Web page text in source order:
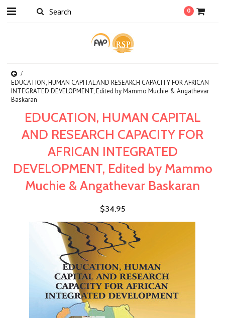
0
EDUCATION, HUMAN CAPITAL AND RESEARCH CAPACITY FOR AFRICAN
INTEGRATED DEVELOPMENT, Edited by Mammo Muchie & Angathevar
Baskaran
EDUCATION, HUMAN CAPITAL
AND RESEARCH CAPACITY FOR
AFRICAN INTEGRATED
DEVELOPMENT, Edited by Mammo
Muchie & Angathevar Baskaran
$34.95